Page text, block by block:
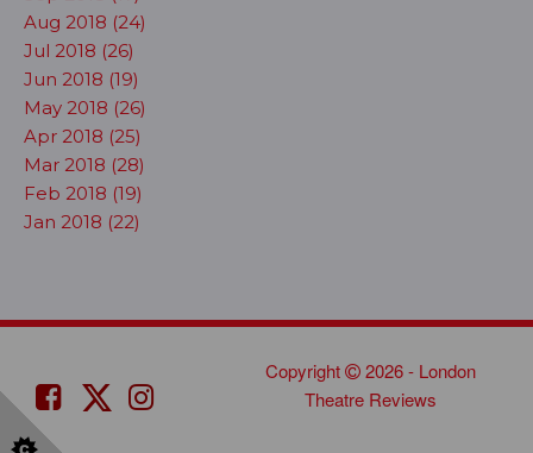
Aug 2018 (24)
Jul 2018 (26)
Jun 2018 (19)
May 2018 (26)
Apr 2018 (25)
Mar 2018 (28)
Feb 2018 (19)
Jan 2018 (22)
Copyright
2026 - London
Theatre Reviews